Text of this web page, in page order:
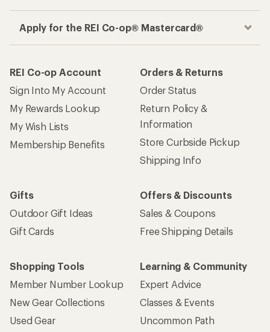
Apply for the REI Co-op® Mastercard®
REI Co-op Account
Sign Into My Account
My Rewards Lookup
My Wish Lists
Membership Benefits
Orders & Returns
Order Status
Return Policy &
Information
Store Curbside Pickup
Shipping Info
Gifts
Outdoor Gift Ideas
Gift Cards
Offers & Discounts
Sales & Coupons
Free Shipping Details
Shopping Tools
Member Number Lookup
New Gear Collections
Used Gear
Learning & Community
Expert Advice
Classes & Events
Uncommon Path